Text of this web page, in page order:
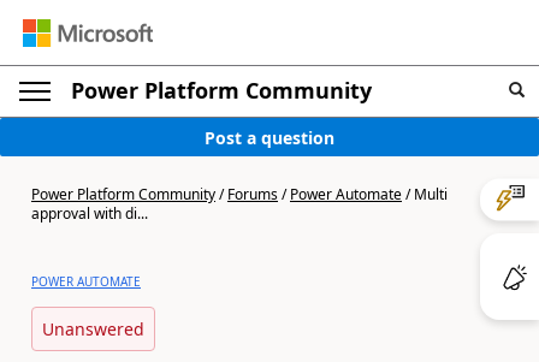
Power Platform Community
Post a question
Power Platform Community/Forums/Power Automate/Multi
approval with di...
POWER AUTOMATE
Unanswered